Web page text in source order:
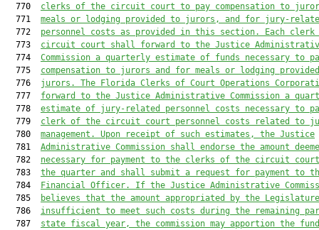
  770
clerks of the circuit court to pay compensation to
  771
meals or lodging provided to jurors, and for jury-
  772
personnel costs as provided in this section. Each
  773
circuit court shall forward to the Justice
  774
Commission a quarterly estimate of funds necessary to
  775
compensation to jurors and for meals or lodging
  776
jurors. The Florida Clerks of Court Operations
  777
forward to the Justice Administrative Commission a
  778
estimate of jury-related personnel costs necessary to
  779
clerk of the circuit court personnel costs related to
  780
management. Upon receipt of such estimates, the Justice
  781
Administrative Commission shall endorse the amount
  782
necessary for payment to the clerks of the circuit
  783
the quarter and shall submit a request for payment to
  784
Financial Officer. If the Justice Administrative
  785
believes that the amount appropriated by the
  786
insufficient to meet such costs during the remaining
  787
state fiscal year, the commission may apportion the